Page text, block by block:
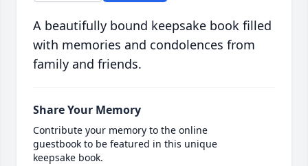
A beautifully bound keepsake book filled
with memories and condolences from
family and friends.
Share Your Memory
Contribute your memory to the online
guestbook to be featured in this unique
keepsake book.